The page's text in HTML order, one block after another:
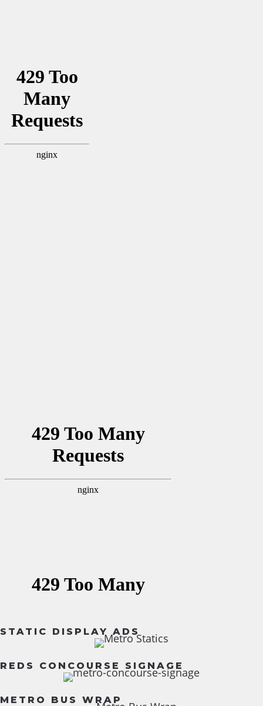
STATIC DISPLAY ADS
REDS CONCOURSE SIGNAGE
METRO BUS WRAP